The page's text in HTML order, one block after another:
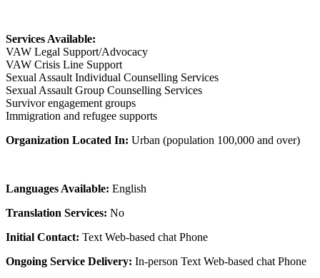
Services Available:
VAW Legal Support/Advocacy
VAW Crisis Line Support
Sexual Assault Individual Counselling Services
Sexual Assault Group Counselling Services
Survivor engagement groups
Immigration and refugee supports
Organization Located In: Urban (population 100,000 and over)
Languages Available: English
Translation Services: No
Initial Contact: Text Web-based chat Phone
Ongoing Service Delivery: In-person Text Web-based chat Phone